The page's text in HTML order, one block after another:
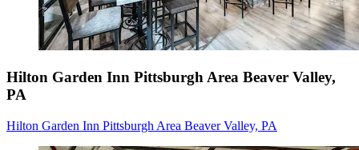
Hilton Garden Inn Pittsburgh Area Beaver Valley,
PA
Hilton Garden Inn Pittsburgh Area Beaver Valley, PA